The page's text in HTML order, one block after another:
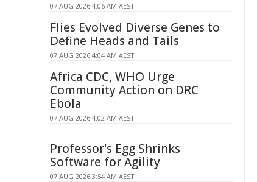
07 AUG 2026 4:06 AM AEST
Flies Evolved Diverse Genes to
Define Heads and Tails
07 AUG 2026 4:04 AM AEST
Africa CDC, WHO Urge
Community Action on DRC
Ebola
07 AUG 2026 4:02 AM AEST
Professor's Egg Shrinks
Software for Agility
07 AUG 2026 3:54 AM AEST